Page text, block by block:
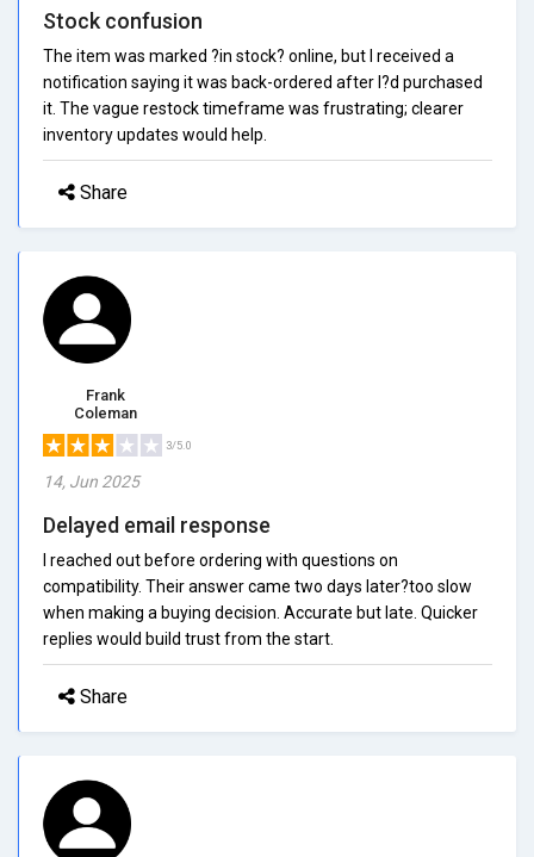
Stock confusion
The item was marked ?in stock? online, but I received a
notification saying it was back-ordered after I?d purchased
it. The vague restock timeframe was frustrating; clearer
inventory updates would help.
Share
Frank
Coleman
3/5.0
14, Jun 2025
Delayed email response
I reached out before ordering with questions on
compatibility. Their answer came two days later?too slow
when making a buying decision. Accurate but late. Quicker
replies would build trust from the start.
Share